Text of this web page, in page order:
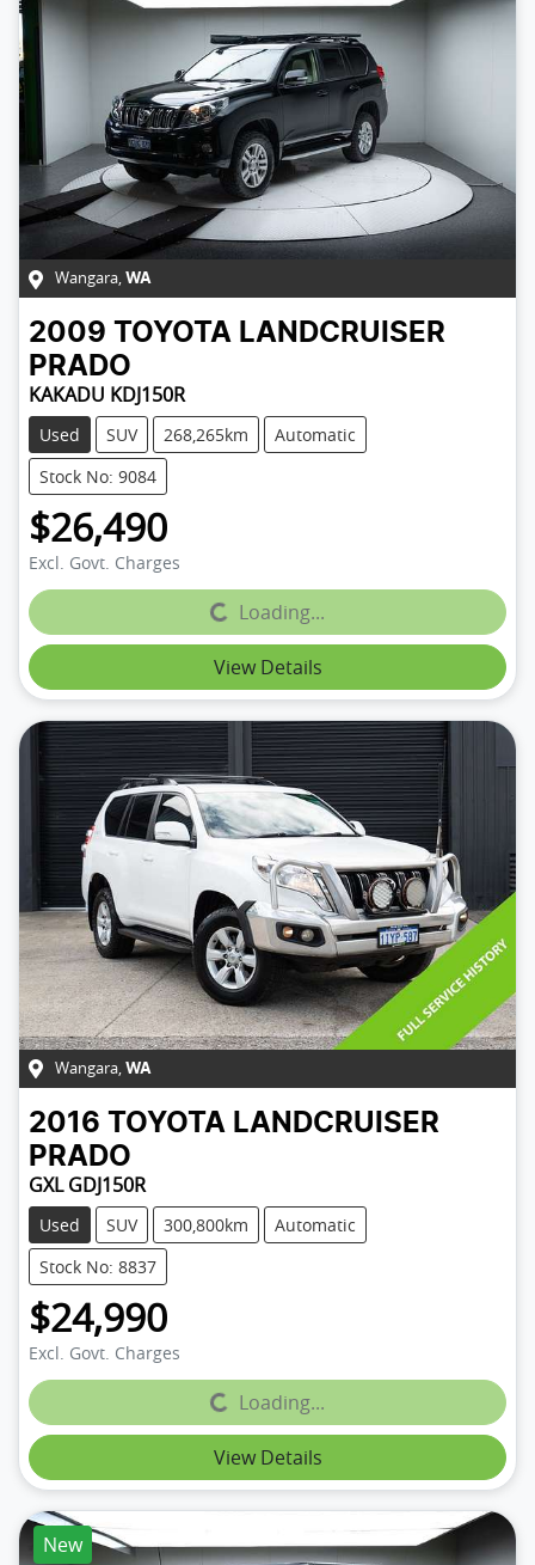
Wangara, WA
2009 TOYOTA LANDCRUISER
PRADO
KAKADU KDJ150R
Used SUV 268,265km
Automatic
Stock No: 9084
$26,490
Excl. Govt. Charges
Loading...
Loading...
View Details
Wangara, WA
2016 TOYOTA LANDCRUISER
PRADO
GXL GDJ150R
Used SUV 300,800km
Automatic
Stock No: 8837
$24,990
Excl. Govt. Charges
Loading...
Loading...
View Details
New